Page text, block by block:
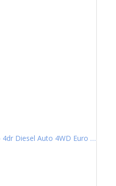
2.2D Rebel Pickup Double Cab 4dr Diesel Auto 4WD Euro 6 (202 ps)